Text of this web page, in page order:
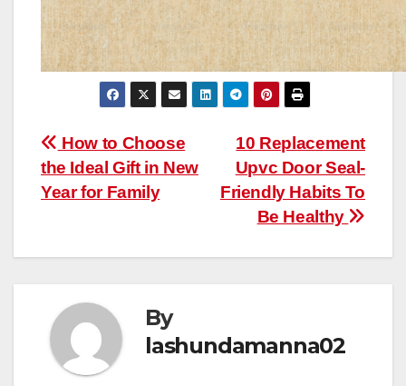
Post
navigation
10 Replacement
Upvc Door Seal-
Friendly Habits To
Be Healthy
How to Choose
the Ideal Gift in New
Year for Family
By
lashundamanna02